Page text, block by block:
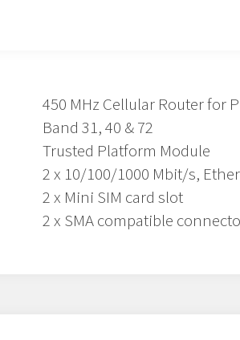
450 MHz Cellular Router for
Band 31, 40 & 72
Trusted Platform Module
2 x 10/100/1000 Mbit/s,
2 x Mini SIM card slot
2 x SMA compatible